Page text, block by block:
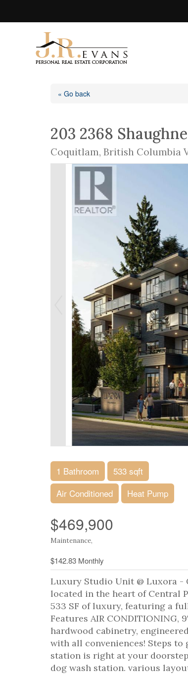
« Go back
203 2368
Coquitlam, British Columbia
1 Bathroom
533 sqft
Air Conditioned
Heat Pump
$469,900
Maintenance,
$142.83 Monthly
Luxury Studio Unit @ Luxora -
located in the heart of Central
533 SF of luxury, featuring a
Features AIR
hardwood cabinetry,
with all conveniences! Steps to
station is right at your
dog wash station. various